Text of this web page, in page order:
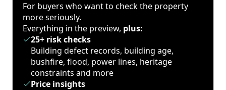
For buyers who want to check the property
more seriously.
Everything in the preview, plus:
25+ risk checks
Building defect records, building age,
bushfire, flood, power lines, heritage
constraints and more
Price insights